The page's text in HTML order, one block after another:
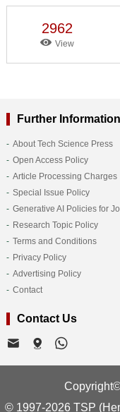
2962
View
Further Information
About Tech Science Press
Open Access Policy
Article Processing Charges
Special Issue Policy
Generative AI Policies for
Research Topic Policy
Terms and Conditions
Privacy Policy
Advertising Policy
Contact
Contact Us
© 1997-2026 TSP